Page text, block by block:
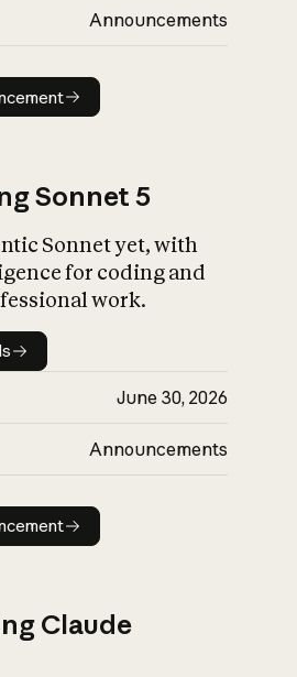
Announcements
announcement
Sonnet 5
Sonnet yet, with
for coding and
work.
details
June 30, 2026
Announcements
announcement
Claude